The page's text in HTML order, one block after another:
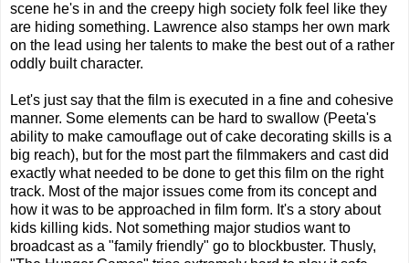
scene he's in and the creepy high society folk feel like they
are hiding something. Lawrence also stamps her own mark
on the lead using her talents to make the best out of a rather
oddly built character.
Let's just say that the film is executed in a fine and cohesive
manner. Some elements can be hard to swallow (Peeta's
ability to make camouflage out of cake decorating skills is a
big reach), but for the most part the filmmakers and cast did
exactly what needed to be done to get this film on the right
track. Most of the major issues come from its concept and
how it was to be approached in film form. It's a story about
kids killing kids. Not something major studios want to
broadcast as a "family friendly" go to blockbuster. Thusly,